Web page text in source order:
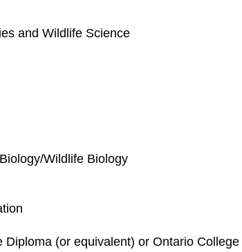
and Wildlife Science
Wildlife Biology
(or equivalent) or Ontario